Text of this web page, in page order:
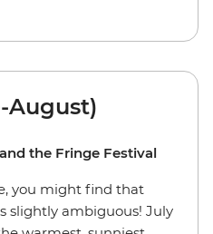
August)
the Fringe Festival
you might find that
slightly ambiguous! July